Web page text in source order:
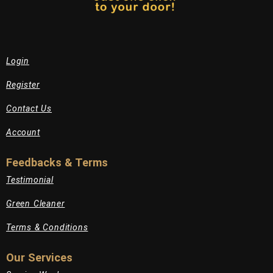
Login
Register
Contact Us
Account
Feedbacks & Terms
Testimonial
Green Cleaner
Terms & Conditions
Our Services